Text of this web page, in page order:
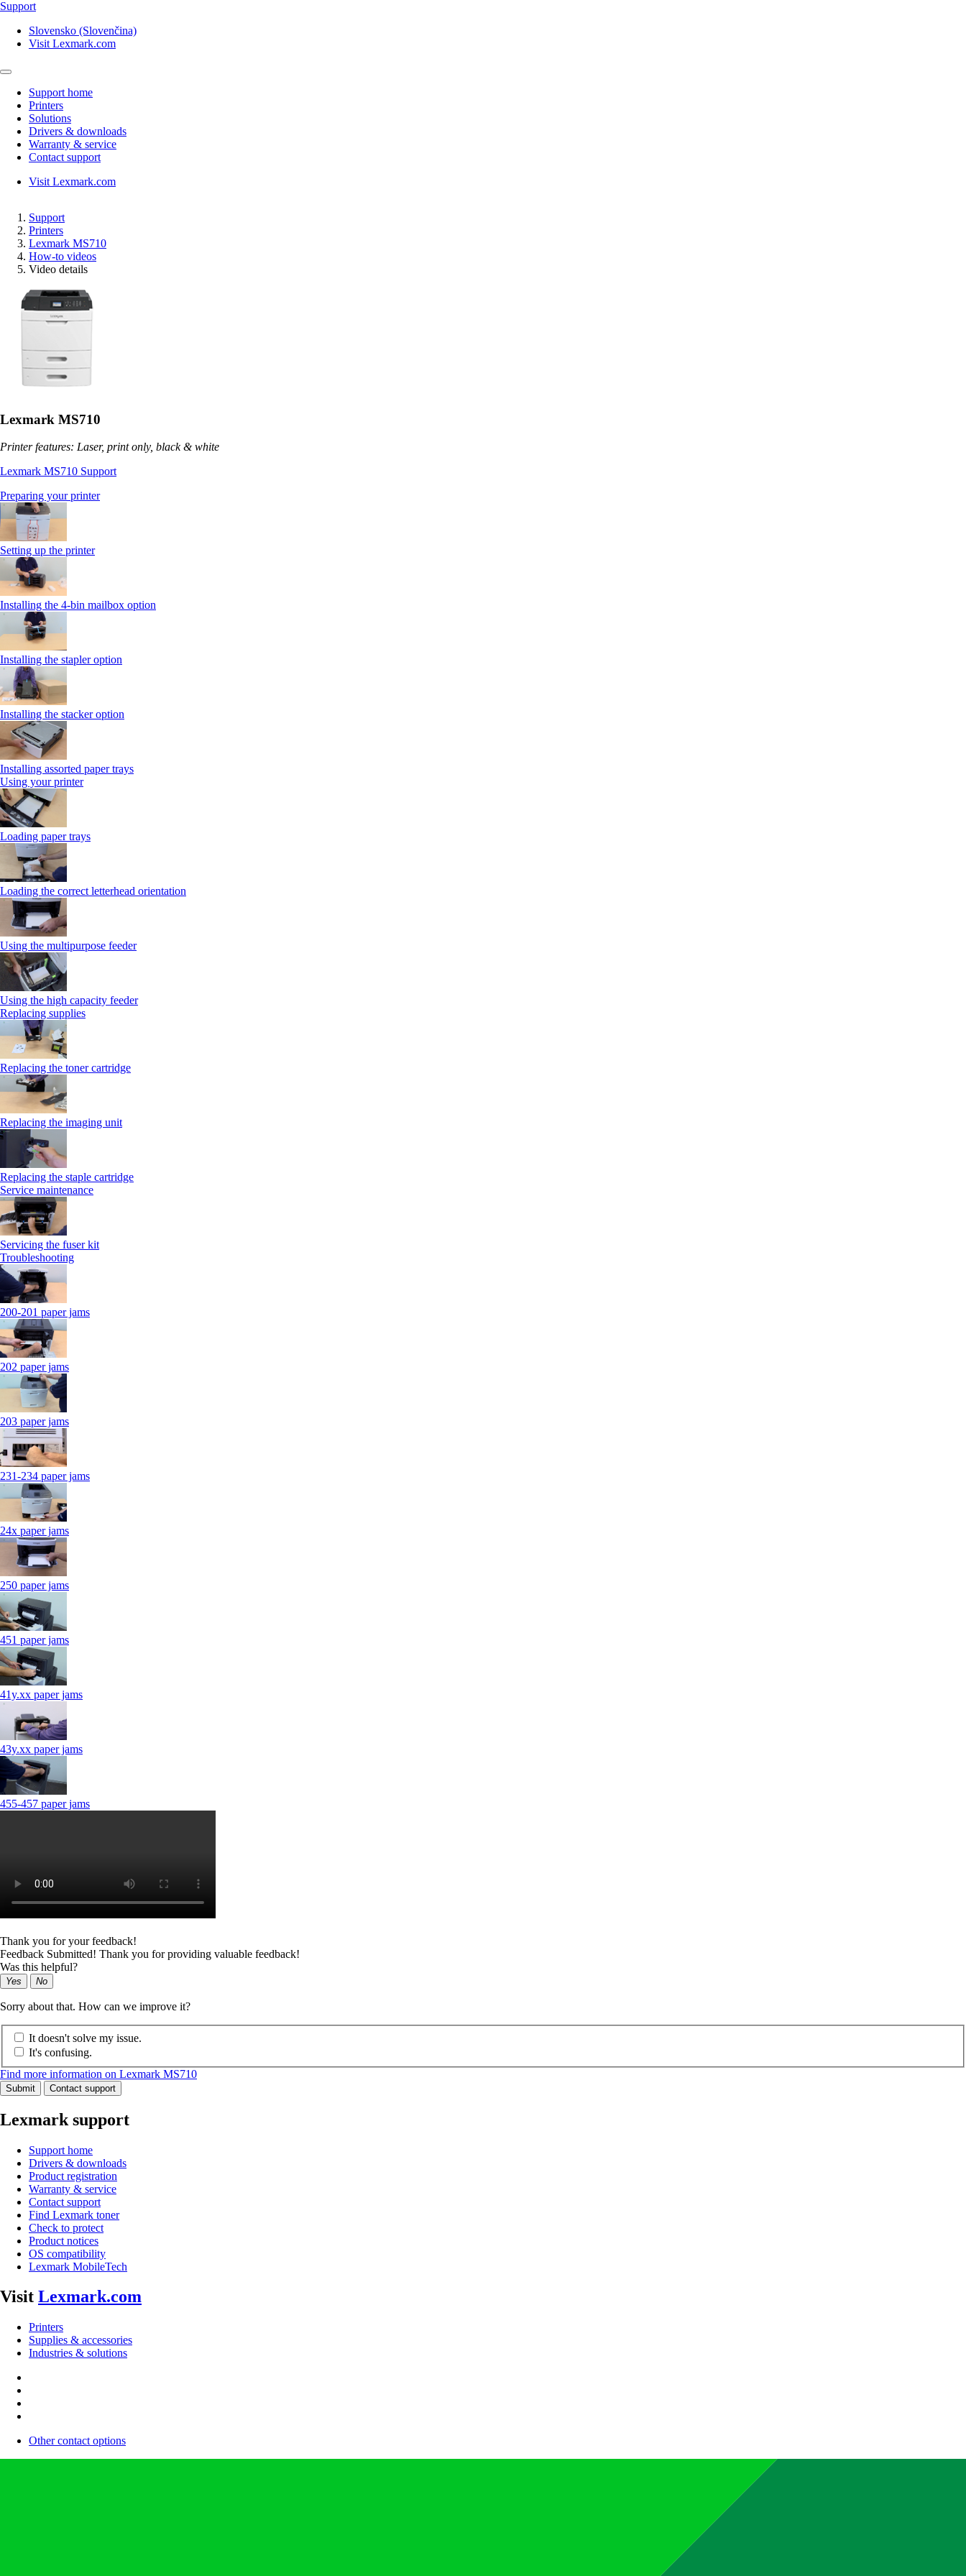
Support
Slovensko (Slovenčina)
Visit Lexmark.com
Support home
Printers
Solutions
Drivers & downloads
Warranty & service
Contact support
Visit Lexmark.com
Support
Printers
Lexmark MS710
How-to videos
Video details
Lexmark MS710
Printer features: Laser, print only, black & white
Lexmark MS710 Support
Preparing your printer
Setting up the printer
Installing the 4-bin mailbox option
Installing the stapler option
Installing the stacker option
Installing assorted paper trays
Using your printer
Loading paper trays
Loading the correct letterhead orientation
Using the multipurpose feeder
Using the high capacity feeder
Replacing supplies
Replacing the toner cartridge
Replacing the imaging unit
Replacing the staple cartridge
Service maintenance
Servicing the fuser kit
Troubleshooting
200-201 paper jams
202 paper jams
203 paper jams
231-234 paper jams
24x paper jams
250 paper jams
451 paper jams
41y.xx paper jams
43y.xx paper jams
455-457 paper jams
Thank you for your feedback!
Feedback Submitted! Thank you for providing valuable feedback!
Was this helpful?
Yes No
Sorry about that. How can we improve it?
It doesn't solve my issue.
It's confusing.
Find more information on Lexmark MS710
Submit Contact support
Lexmark support
Support home
Drivers & downloads
Product registration
Warranty & service
Contact support
Find Lexmark toner
Check to protect
Product notices
OS compatibility
Lexmark MobileTech
Visit Lexmark.com
Printers
Supplies & accessories
Industries & solutions
Other contact options